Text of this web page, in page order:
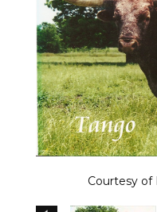
Courtesy of